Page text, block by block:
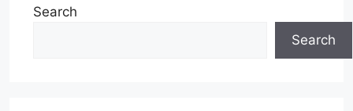
Search
Search